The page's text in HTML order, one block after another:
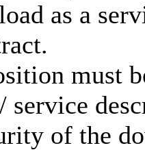
as a
must
service
of the